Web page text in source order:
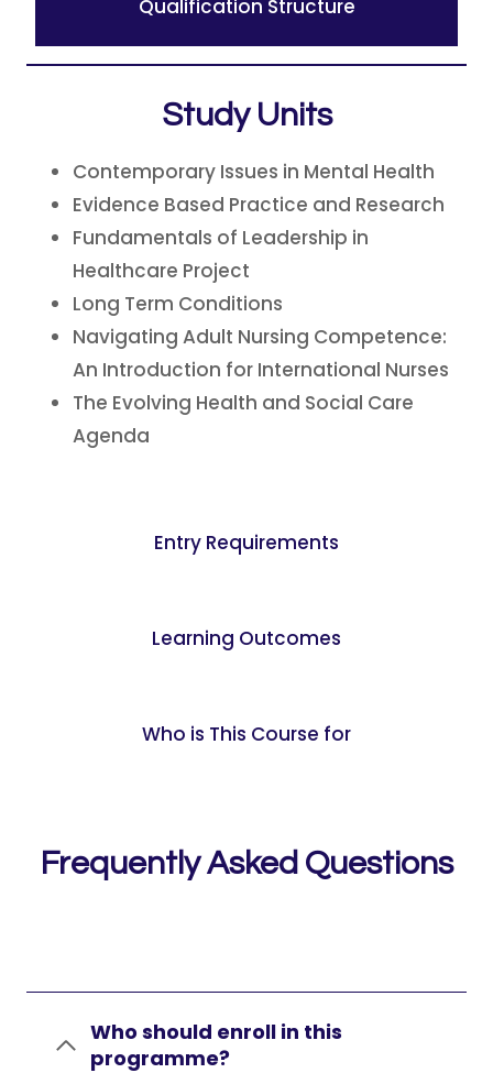
Qualification Structure
Study Units
Contemporary Issues in Mental Health
Evidence Based Practice and Research
Fundamentals of Leadership in
Healthcare Project
Long Term Conditions
Navigating Adult Nursing Competence:
An Introduction for International Nurses
The Evolving Health and Social Care
Agenda
Entry Requirements
Learning Outcomes
Who is This Course for
Frequently Asked Questions
Who should enroll in this
programme?